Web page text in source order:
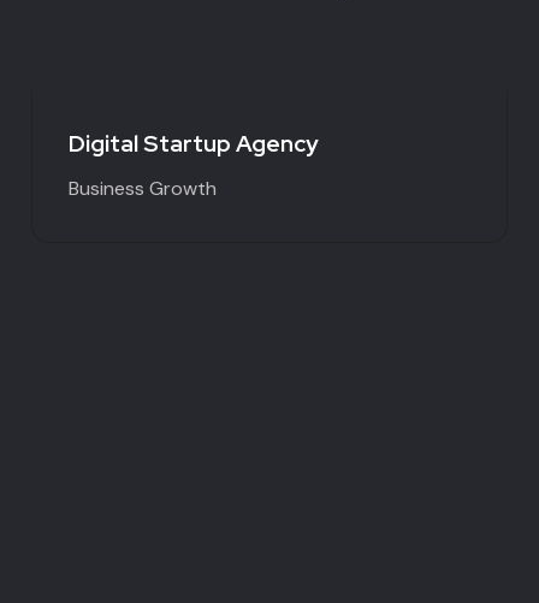
Digital Startup Agency
Business Growth